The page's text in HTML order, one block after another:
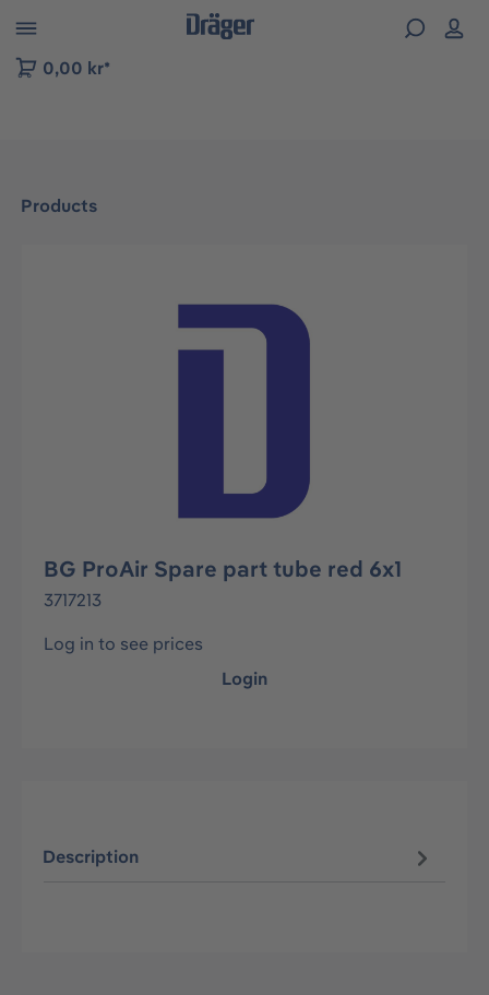
to B2B platform navigation
0,00 kr*
Products
Skip image gallery
BG ProAir Spare part tube red 6x1
3717213
Log in to see prices
Login
Description